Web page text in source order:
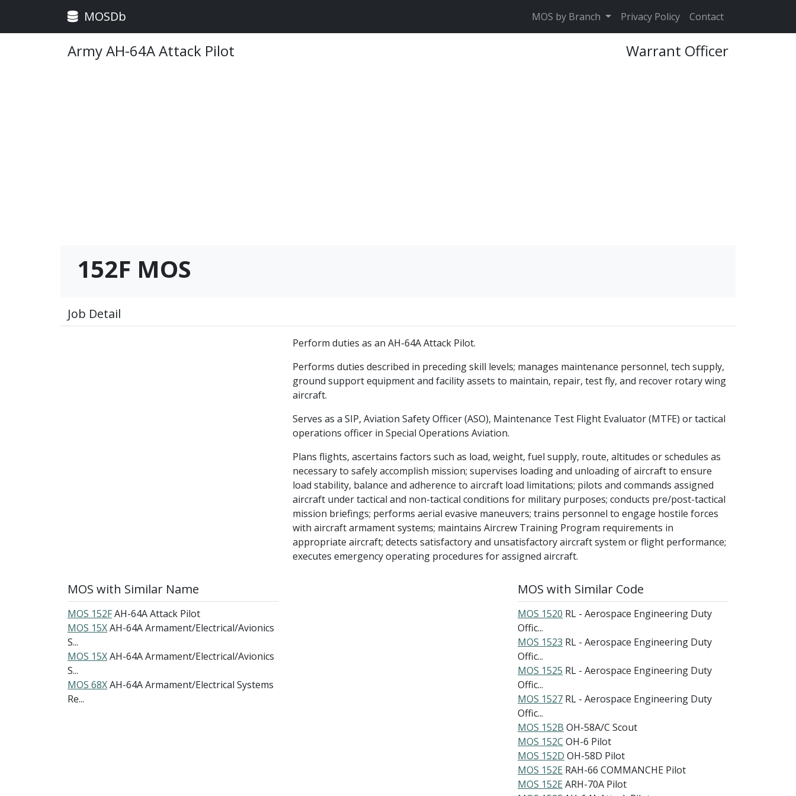
MOSDb MOS by Branch Privacy Policy Contact
Army AH-64A Attack Pilot Warrant Officer
152F MOS
Job Detail
Perform duties as an AH-64A Attack Pilot.
Performs duties described in preceding skill levels; manages maintenance personnel, tech supply,
ground support equipment and facility assets to maintain, repair, test fly, and recover rotary wing
aircraft.
Serves as a SIP, Aviation Safety Officer (ASO), Maintenance Test Flight Evaluator (MTFE) or tactical
operations officer in Special Operations Aviation.
Plans flights, ascertains factors such as load, weight, fuel supply, route, altitudes or schedules as
necessary to safely accomplish mission; supervises loading and unloading of aircraft to ensure
load stability, balance and adherence to aircraft load limitations; pilots and commands assigned
aircraft under tactical and non-tactical conditions for military purposes; conducts pre/post-tactical
mission briefings; performs aerial evasive maneuvers; trains personnel to engage hostile forces
with aircraft armament systems; maintains Aircrew Training Program requirements in
appropriate aircraft; detects satisfactory and unsatisfactory aircraft system or flight performance;
executes emergency operating procedures for assigned aircraft.
MOS with Similar Name
MOS 152FAH-64A Attack Pilot
MOS 15XAH-64A Armament/Electrical/Avionics
S...
MOS 15XAH-64A Armament/Electrical/Avionics
S...
MOS 68XAH-64A Armament/Electrical Systems
Re...
MOS with Similar Code
MOS 1520 RL - Aerospace Engineering Duty
Offic...
MOS 1523 RL - Aerospace Engineering Duty
Offic...
MOS 1525 RL - Aerospace Engineering Duty
Offic...
MOS 1527 RL - Aerospace Engineering Duty
Offic...
MOS 152B OH-58A/C Scout
MOS 152C OH-6 Pilot
MOS 152D OH-58D Pilot
MOS 152E RAH-66 COMMANCHE Pilot
MOS 152E ARH-70A Pilot